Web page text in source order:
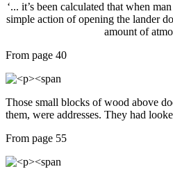
‘... it’s been calculated that when
simple action of opening the lander
amount of
From page 40
Those small blocks of wood above
them, were addresses. They had
From page 55